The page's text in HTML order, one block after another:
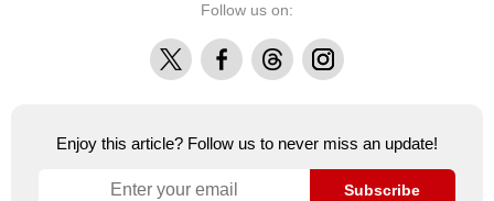
Follow us on:
X FacebookThreadsInstagram
Enjoy this article? Follow us to never miss an update!
Subscribe